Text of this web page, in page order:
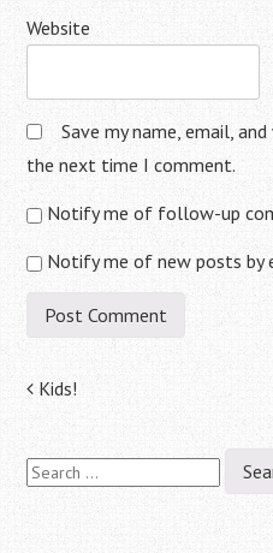
Website
Save my name, email,
the next time I comment.
Notify me of follow-up
Notify me of new posts by
Post
navigation
Kids!
Search
for: